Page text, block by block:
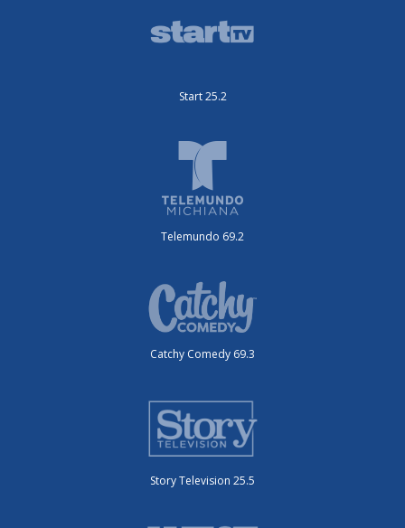
Start 25.2
Telemundo 69.2
Catchy Comedy 69.3
Story Television 25.5